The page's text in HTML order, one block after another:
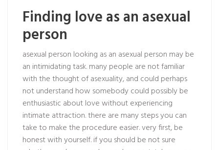
Finding love as an asexual
person
asexual person looking as an asexual person may be
an intimidating task. many people are not familiar
with the thought of asexuality, and could perhaps
not understand how somebody could possibly be
enthusiastic about love without experiencing
intimate attraction. there are many steps you can
take to make the procedure easier. very first, be
honest with yourself. if you should be not sure